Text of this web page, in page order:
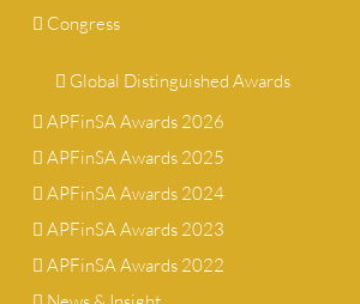
Congress
Global Distinguished Awards
APFinSA Awards 2026
APFinSA Awards 2025
APFinSA Awards 2024
APFinSA Awards 2023
APFinSA Awards 2022